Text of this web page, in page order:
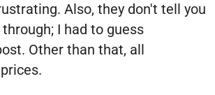
Also, they don't tell you
I had to guess
Other than that, all